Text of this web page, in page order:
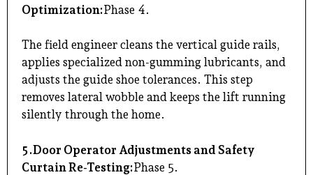
Optimization:Phase 4.
The field engineer cleans the vertical guide rails,
applies specialized non-gumming lubricants, and
adjusts the guide shoe tolerances. This step
removes lateral wobble and keeps the lift running
silently through the home.
5.Door Operator Adjustments and Safety
Curtain Re-Testing:Phase 5.